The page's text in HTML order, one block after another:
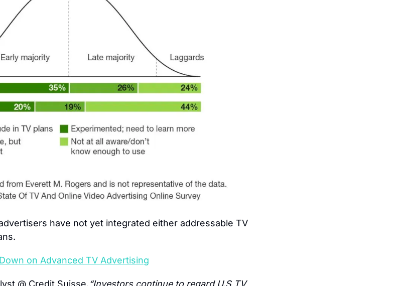
have not yet integrated either addressable TV
on Advanced TV Advertising
@ Credit Suisse.“Investors continue to regard U.S TV